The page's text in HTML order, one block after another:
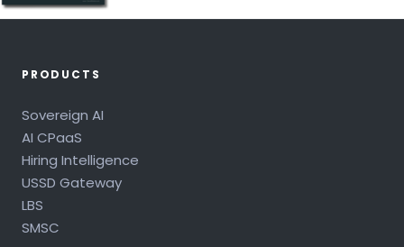
PRODUCTS
Sovereign AI
AI CPaaS
Hiring Intelligence
USSD Gateway
LBS
SMSC